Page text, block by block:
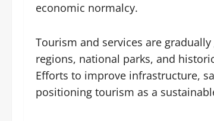
economic normalcy.
Tourism and services are
regions, national parks, and
Efforts to improve infrastructure,
positioning tourism as a